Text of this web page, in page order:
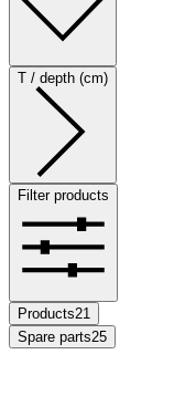
T / depth (cm)
Filter products
Products21
Spare parts25